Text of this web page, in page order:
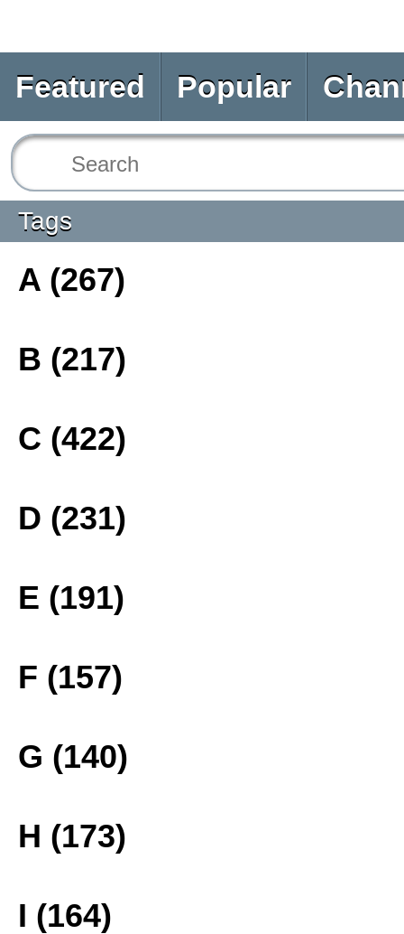
Featured Popular
Tags
A (267)
B (217)
C (422)
D (231)
E (191)
F (157)
G (140)
H (173)
I (164)